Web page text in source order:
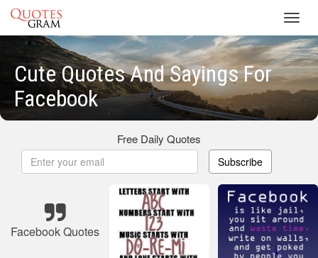
Cute Quotes And Sayings For
Facebook
Free Daily Quotes
Subscribe
Facebook Quotes